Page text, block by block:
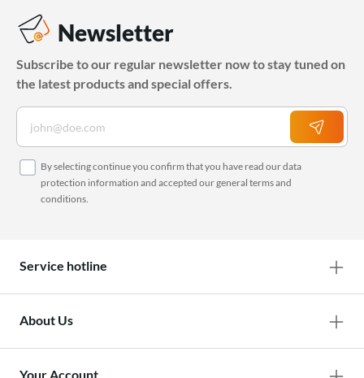
Newsletter
Subscribe to our regular newsletter now to stay tuned on
the latest products and special offers.
By selecting continue you confirm that you have read ourdata
protection information and accepted ourgeneral terms and
conditions.
Service hotline
About Us
Your Account